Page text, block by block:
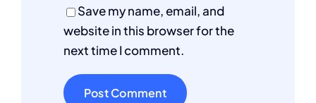
Save my name, email, and
website in this browser for the
next time I comment.